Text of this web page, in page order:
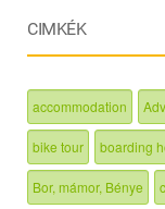
CIMKÉK
accommodation
bike tour boarding
Bor, mámor, Bénye